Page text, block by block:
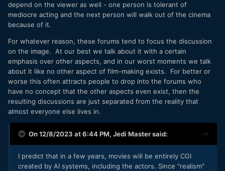
depend on the viewer as well - one person is tolerant of
mediocre acting and the next person will walk out of the cinema
because of it.
For whatever reason, these forums tend to focus the discussion
on the image. At our best we talk about it with a certain
emphasis over other aspects, and in our worst moments we talk
about it like no other aspect of film-making exists. For better or
worse this often attracts people to drop into the forums who
have no concept that the other aspects even exist, then the
resulting discussions are just separated from the reality that
almost everyone else lives in.
On 12/8/2023 at 6:44 PM, Jedi Mastersaid:
I predict that in a few years, movies will be entirely CGI
created by AI systems, including the actors. Since "realism"